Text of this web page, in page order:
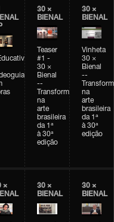
30 ×
BIENAL
Teaser
#1 -
30 ×
Bienal
--
Transformações
na
arte
brasileira
da 1ª
à 30ª
edição
30 ×
BIENAL
Vinheta
30 ×
Bienal
--
na
arte
brasileira
da 1ª
à 30ª
edição
×
30 ×
BIENAL
30 ×
BIENAL